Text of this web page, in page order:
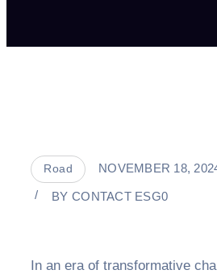
Road NOVEMBER 18,
BY CONTACT ESG0
In an era of transformative